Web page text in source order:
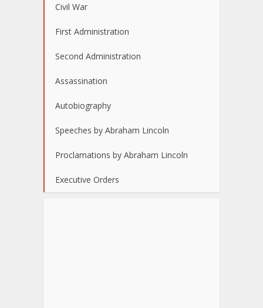
Civil War
First Administration
Second Administration
Assassination
Autobiography
Speeches by Abraham Lincoln
Proclamations by Abraham Lincoln
Executive Orders